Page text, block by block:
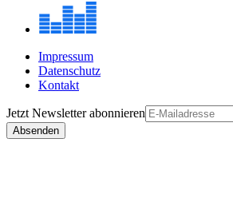
Impressum
Datenschutz
Kontakt
Jetzt Newsletterabonnieren
Absenden